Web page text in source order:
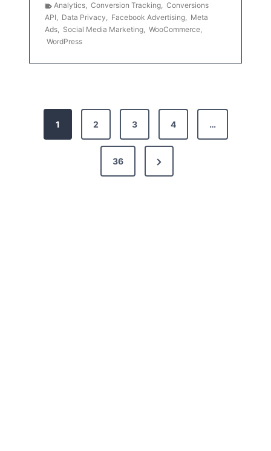
Analytics, Conversion Tracking, Conversions
API, Data Privacy, Facebook Advertising, Meta
Ads, Social Media Marketing, WooCommerce,
WordPress
1 2 3 4 …
36
N
e